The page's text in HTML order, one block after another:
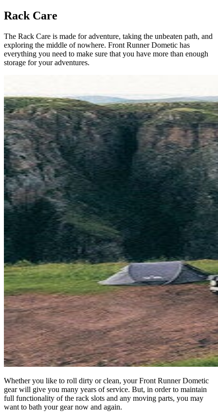
Rack Care
The Rack Care is made for adventure, taking the unbeaten path, and
exploring the middle of nowhere. Front Runner Dometic has
everything you need to make sure that you have more than enough
storage for your adventures.
Whether you like to roll dirty or clean, your Front Runner Dometic
gear will give you many years of service. But, in order to maintain
full functionality of the rack slots and any moving parts, you may
want to bath your gear now and again.